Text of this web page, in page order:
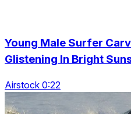
Young Male Surfer
Glistening In Bright
Airstock 0:22